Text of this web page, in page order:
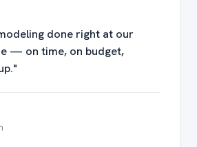
done right at our
— on time, on budget,